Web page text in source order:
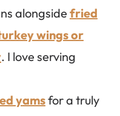
alongside fried
wings or
. I love serving
yamsfor a truly